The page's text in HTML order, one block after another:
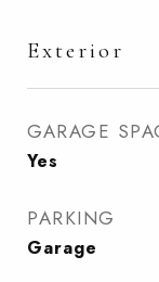
Exterior
GARAGE
Yes
PARKING
Garage